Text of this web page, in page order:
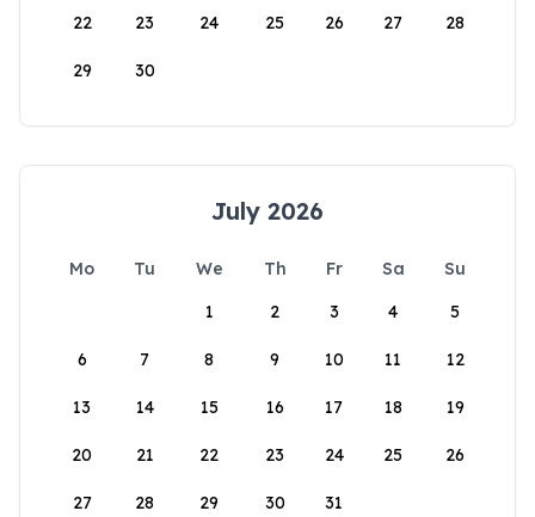
22 23 24 25 26 27 28
29 30
July 2026
Mo Tu We Th Fr Sa
Su
1
2 3 4 5
6 7 8 9 10 11 12
13 14 15 16 17 18 19
20 21 22 23 24 25 26
27 28 29 30 31